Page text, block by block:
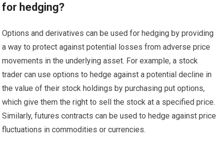
for hedging?
Options and derivatives can be used for hedging by providing
a way to protect against potential losses from adverse price
movements in the underlying asset. For example, a stock
trader can use options to hedge against a potential decline in
the value of their stock holdings by purchasing put options,
which give them the right to sell the stock at a specified price.
Similarly, futures contracts can be used to hedge against price
fluctuations in commodities or currencies.